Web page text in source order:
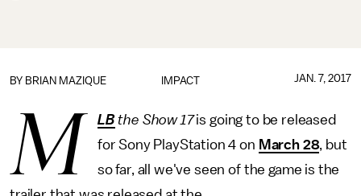
IMPACT
BY BRIAN MAZIQUE JAN. 7, 2017
M LBthe Show 17is going to be released
for Sony PlayStation 4 on March 28, but
so far, all we've seen of the game is the